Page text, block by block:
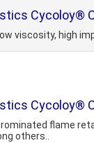
Cycoloy®
viscosity, high
Cycoloy®
flame
others..